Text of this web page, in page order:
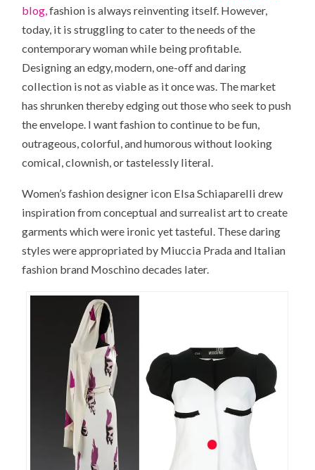
blog, fashion is always reinventing itself. However,
today, it is struggling to cater to the needs of the
contemporary woman while being profitable.
Designing an edgy, modern, one-off and daring
collection is not as viable as it once was. The market
has shrunken thereby edging out those who seek to push
the envelope. I want fashion to continue to be fun,
outrageous, colorful, and humorous without looking
comical, clownish, or tastelessly literal.
Women’s fashion designer icon Elsa Schiaparelli drew
inspiration from conceptual and surrealist art to create
garments which were ironic yet tasteful. These daring
styles were appropriated by Miuccia Prada and Italian
fashion brand Moschino decades later.